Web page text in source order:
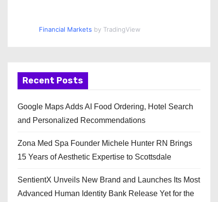
Financial Markets by TradingView
Recent Posts
Google Maps Adds AI Food Ordering, Hotel Search
and Personalized Recommendations
Zona Med Spa Founder Michele Hunter RN Brings
15 Years of Aesthetic Expertise to Scottsdale
SentientX Unveils New Brand and Launches Its Most
Advanced Human Identity Bank Release Yet for the